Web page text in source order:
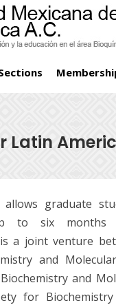
Latin
allows graduate
to six months
a joint venture
and
and
for